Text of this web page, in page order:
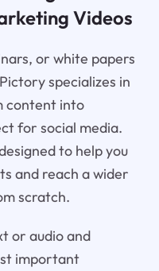
Videos
or white papers
specializes in
content into
for social media.
to help you
and reach a wider
scratch.
or audio and
important